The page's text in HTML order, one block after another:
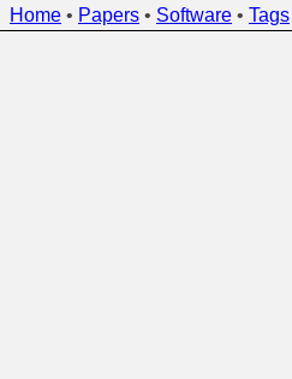
Home • Papers • Software • Tags